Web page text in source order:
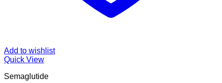
Add to wishlist
Quick View
Semaglutide